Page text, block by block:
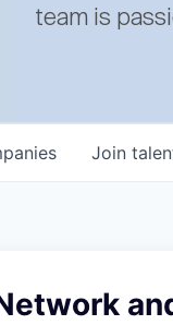
team is
Join